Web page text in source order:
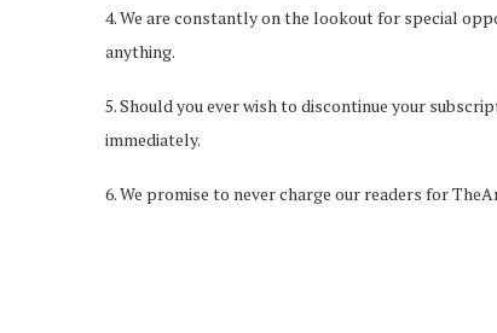
4. We are constantly on the lookout for special
anything.
5. Should you ever wish to discontinue your
immediately.
6. We promise to never charge our readers for